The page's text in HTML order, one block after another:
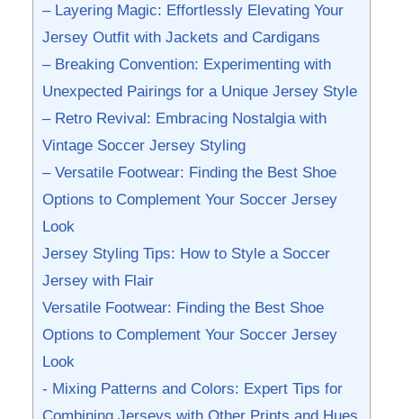
– Layering Magic: Effortlessly Elevating Your
Jersey Outfit with Jackets ⁢and Cardigans
– Breaking Convention: Experimenting with
Unexpected Pairings for a Unique ⁤Jersey Style
– Retro​ Revival: Embracing Nostalgia⁤ with
Vintage Soccer ‍Jersey Styling
– Versatile Footwear: Finding‌ the Best Shoe
Options to Complement Your Soccer Jersey
Look
Jersey Styling⁤ Tips:⁤ How to Style a Soccer
Jersey with Flair
Versatile ⁣Footwear: Finding the Best Shoe
Options to Complement Your Soccer Jersey
Look
-⁢ Mixing Patterns and Colors: Expert Tips for